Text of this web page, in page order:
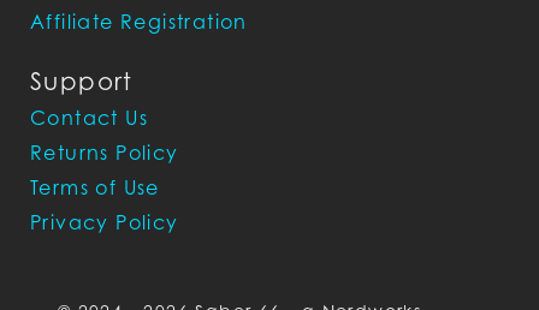
Affiliate Registration
Support
Contact Us
Returns Policy
Terms of Use
Privacy Policy